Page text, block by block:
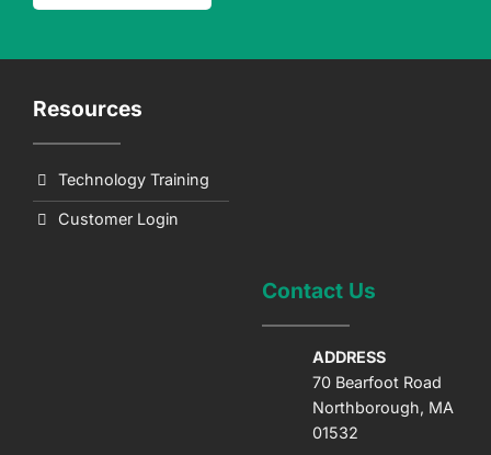
Resources
Technology Training
Customer Login
Contact Us
ADDRESS
70 Bearfoot Road
Northborough, MA
01532